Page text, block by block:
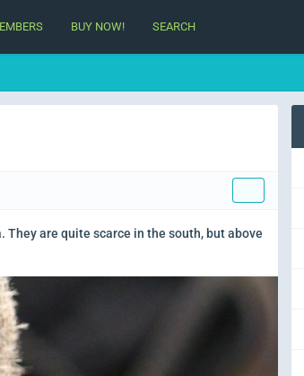
BUY NOW! SEARCH
They are quite scarce in the south, but above